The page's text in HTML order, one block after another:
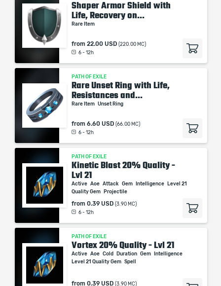
Shaper Armor Shield with
Life, Recovery on...
Rare Item
from 22.00 USD (220.00 MC)
6 - 12h
PATH OF EXILE
Rare Unset Ring with Life,
Resistances and...
Rare Item Unset Ring
from 6.60 USD (66.00 MC)
6 - 12h
PATH OF EXILE
Kinetic Blast 20% Quality -
Lvl 21
Active Aoe Attack Gem Intelligence
Level 21
Quality Gem
Projectile
from 0.39 USD (3.90 MC)
6 - 12h
PATH OF EXILE
Vortex 20% Quality - Lvl 21
Active Aoe Cold Duration Gem
Intelligence
Level 21 Quality Gem Spell
from 0.39 USD (3.90 MC)